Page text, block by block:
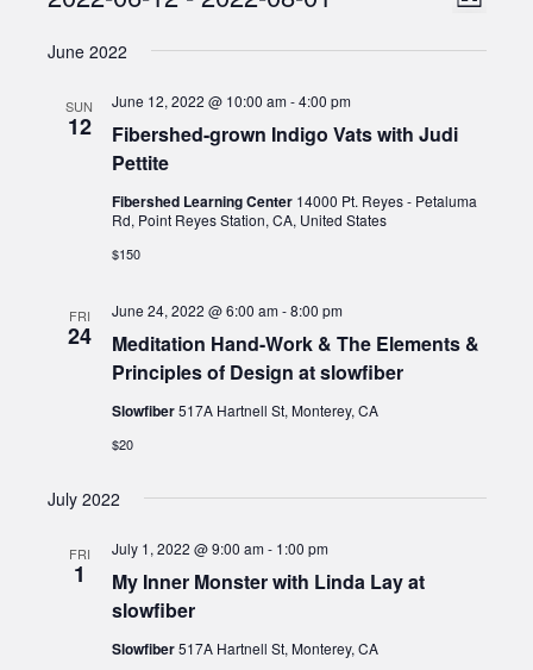
List
date.
June 2022
SUN
12
Fibershed-grown Indigo Vats with Judi
Pettite
June 12, 2022 @ 10:00 am-4:00 pm
Fibershed Learning Center 14000 Pt. Reyes - Petaluma
Rd, Point Reyes Station, CA, United States
$150
FRI
24
Meditation Hand-Work & The Elements &
Principles of Design at slowfiber
June 24, 2022 @ 6:00 am-8:00 pm
Slowfiber517A Hartnell St, Monterey, CA
$20
July 2022
FRI
1
My Inner Monster with Linda Lay at
slowfiber
July 1, 2022 @ 9:00 am- 1:00 pm
Slowfiber517A Hartnell St, Monterey, CA